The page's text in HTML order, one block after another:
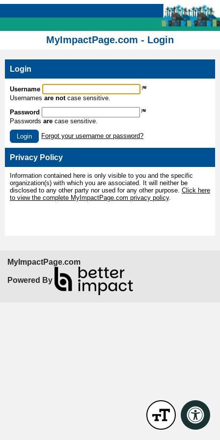
MyImpactPage.com - Login
Login
Username
Usernames are notcase sensitive.
Password
Passwords are case sensitive.
Login Forgot your username or password?
Privacy Policy
Information contained here is only visible to you and the specific
organization(s) with which you are associated. It will neither be
disclosed to any other party nor used for any other purpose. Click here
to view the complete MyImpactPage.com privacy policy.
MyImpactPage.com
Powered By